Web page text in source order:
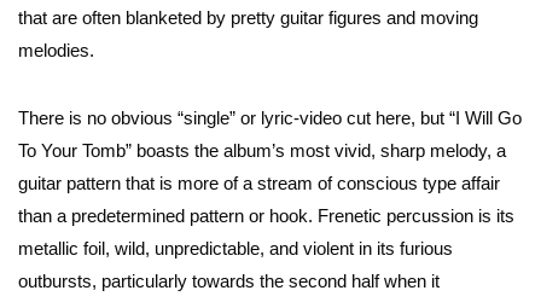
that are often blanketed by pretty guitar figures and moving
melodies.
There is no obvious “single” or lyric-video cut here, but “I Will Go
To Your Tomb” boasts the album’s most vivid, sharp melody, a
guitar pattern that is more of a stream of conscious type affair
than a predetermined pattern or hook. Frenetic percussion is its
metallic foil, wild, unpredictable, and violent in its furious
outbursts, particularly towards the second half when it